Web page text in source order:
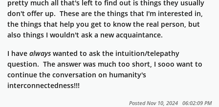
pretty much all that's left to find out is things they usually
don't offer up. These are the things that I'm interested in,
the things that help you get to know the real person, but
also things I wouldn't ask a new acquaintance.
I have always wanted to ask the intuition/telepathy
question. The answer was much too short, I sooo want to
continue the conversation on humanity's
interconnectedness!!!
Posted Nov 10, 2024 06:02:09 PM